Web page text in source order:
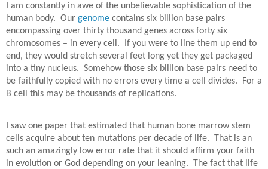
I am constantly in awe of the unbelievable sophistication of the
human body. Our genome contains six billion base pairs
encompassing over thirty thousand genes across forty six
chromosomes – in every cell.
If you were to line them up end to
end, they would stretch several feet long yet they get packaged
into a tiny nucleus. Somehow those six billion base pairs need to
be faithfully copied with no errors every time a cell divides.
For a
B cell this may be thousands of replications.
I saw one paper that estimated that human bone marrow stem
cells acquire about ten mutations per decade of life.
That is an
such an amazingly low error rate that it should affirm your faith
in evolution or God depending on your leaning.
The fact that life